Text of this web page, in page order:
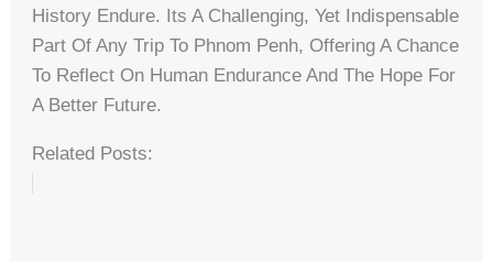
History Endure. Its A Challenging, Yet Indispensable
Part Of Any Trip To Phnom Penh, Offering A Chance
To Reflect On Human Endurance And The Hope For
A Better Future.
Related Posts: